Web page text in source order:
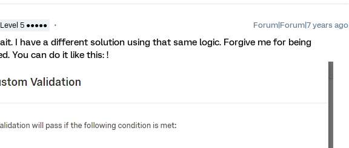
Level 5 ●●●●● Forum|Forum|7 years ago
I have a different solution using that same logic. Forgive me for being
You can do it like this: !